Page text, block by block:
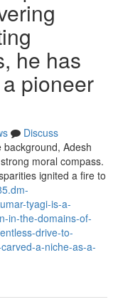
he has
pioneer
Discuss
Adesh
moral compass.
ignited a fire to
tyagi-is-a-
in-the-domains-of-
drive-to-
a-niche-as-a-